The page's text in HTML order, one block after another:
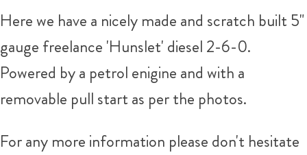
Here we have a nicely made and scratch built 5"
gauge freelance 'Hunslet' diesel 2-6-0.
Powered by a petrol enigine and with a
removable pull start as per the photos.
For any more information please don't hesitate